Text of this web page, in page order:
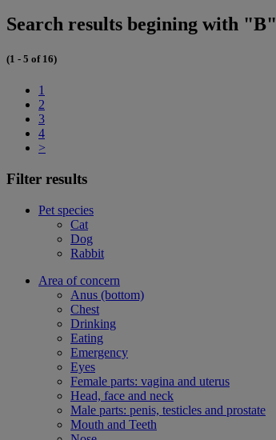
Search results begining with "B"
(1 - 5 of 16)
1
2
3
4
>
Filter results
Pet species
Cat
Dog
Rabbit
Area of concern
Anus (bottom)
Chest
Drinking
Eating
Emergency
Eyes
Female parts: vagina and uterus
Head, face and neck
Male parts: penis, testicles and prostate
Mouth and Teeth